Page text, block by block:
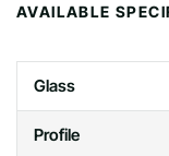
AVAILABLE
Glass
Profile